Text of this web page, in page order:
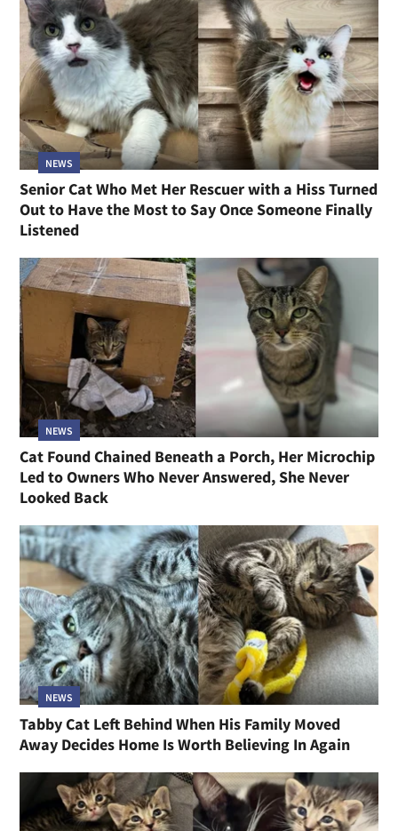
NEWS
Senior Cat Who Met Her Rescuer with a Hiss Turned
Out to Have the Most to Say Once Someone Finally
Listened
NEWS
Cat Found Chained Beneath a Porch, Her Microchip
Led to Owners Who Never Answered, She Never
Looked Back
NEWS
Tabby Cat Left Behind When His Family Moved
Away Decides Home Is Worth Believing In Again